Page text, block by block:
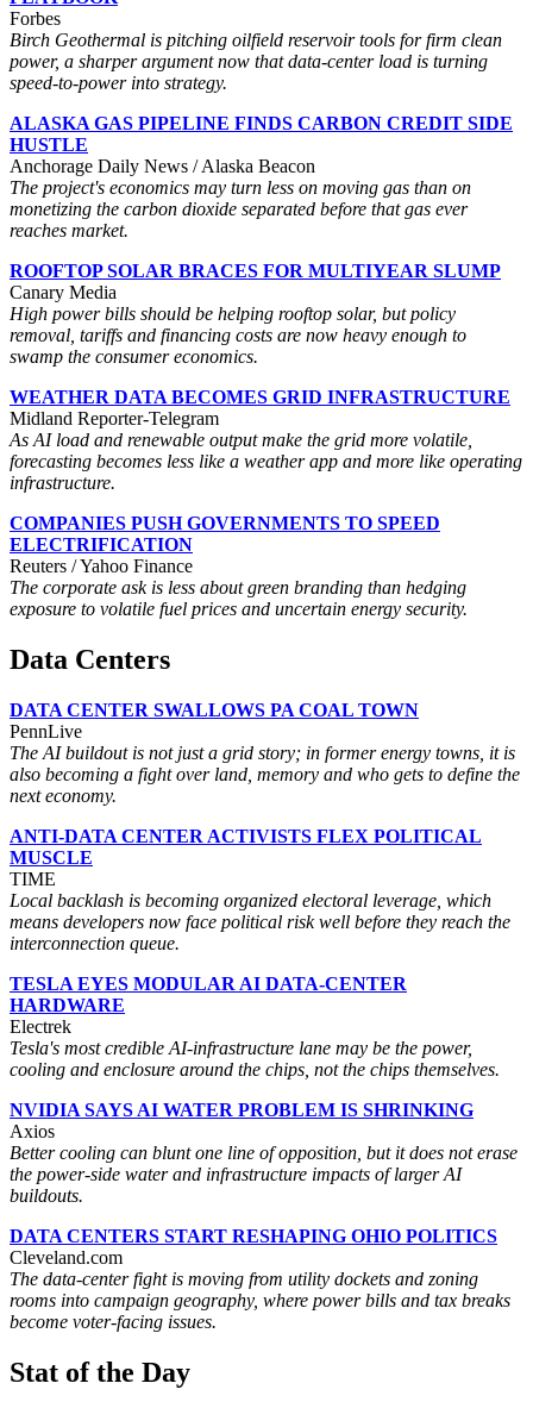
Forbes
Birch Geothermal is pitching oilfield reservoir tools for firm clean
power, a sharper argument now that data-center load is turning
speed-to-power into strategy.
ALASKA GAS PIPELINE FINDS CARBON CREDIT SIDE
HUSTLE
Anchorage Daily News / Alaska Beacon
The project's economics may turn less on moving gas than on
monetizing the carbon dioxide separated before that gas ever
reaches market.
ROOFTOP SOLAR BRACES FOR MULTIYEAR SLUMP
Canary Media
High power bills should be helping rooftop solar, but policy
removal, tariffs and financing costs are now heavy enough to
swamp the consumer economics.
WEATHER DATA BECOMES GRID INFRASTRUCTURE
Midland Reporter-Telegram
As AI load and renewable output make the grid more volatile,
forecasting becomes less like a weather app and more like operating
infrastructure.
COMPANIES PUSH GOVERNMENTS TO SPEED
ELECTRIFICATION
Reuters / Yahoo Finance
The corporate ask is less about green branding than hedging
exposure to volatile fuel prices and uncertain energy security.
Data Centers
DATA CENTER SWALLOWS PA COAL TOWN
PennLive
The AI buildout is not just a grid story; in former energy towns, it is
also becoming a fight over land, memory and who gets to define the
next economy.
ANTI-DATA CENTER ACTIVISTS FLEX POLITICAL
MUSCLE
TIME
Local backlash is becoming organized electoral leverage, which
means developers now face political risk well before they reach the
interconnection queue.
TESLA EYES MODULAR AI DATA-CENTER
HARDWARE
Electrek
Tesla's most credible AI-infrastructure lane may be the power,
cooling and enclosure around the chips, not the chips themselves.
NVIDIA SAYS AI WATER PROBLEM IS SHRINKING
Axios
Better cooling can blunt one line of opposition, but it does not erase
the power-side water and infrastructure impacts of larger AI
buildouts.
DATA CENTERS START RESHAPING OHIO POLITICS
Cleveland.com
The data-center fight is moving from utility dockets and zoning
rooms into campaign geography, where power bills and tax breaks
become voter-facing issues.
Stat of the Day